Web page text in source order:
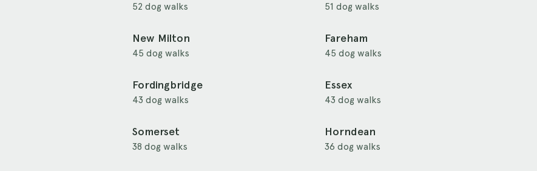
52 dog walks 51 dog walks
New Milton
45 dog walks
Fareham
45 dog walks
Fordingbridge
43 dog walks
Essex
43 dog walks
Somerset
38 dog walks
Horndean
36 dog walks